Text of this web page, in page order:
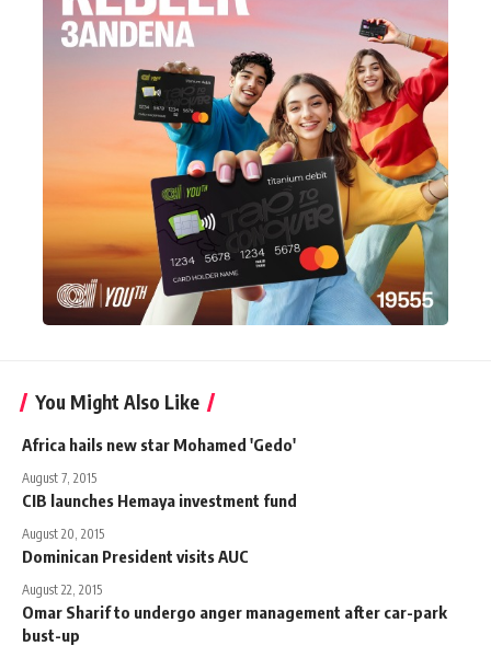
You Might Also Like
Africa hails new star Mohamed 'Gedo'
August 7, 2015
CIB launches Hemaya investment fund
August 20, 2015
Dominican President visits AUC
August 22, 2015
Omar Sharif to undergo anger management after car-park
bust-up